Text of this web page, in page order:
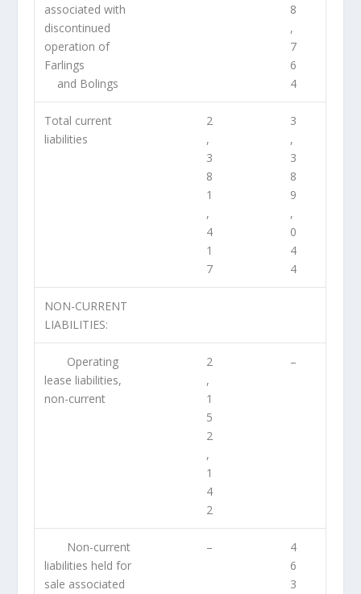
associated with
discontinued
operation of
Farlings
and Bolings
8
,
7
6
4
Total current
liabilities
2
,
3
8
1
,
4
1
7
3
,
3
8
9
,
0
4
4
NON-CURRENT
LIABILITIES:
Operating
lease liabilities,
non-current
2
,
1
5
2
,
1
4
2
–
Non-current
liabilities held for
sale associated
–
4
6
3